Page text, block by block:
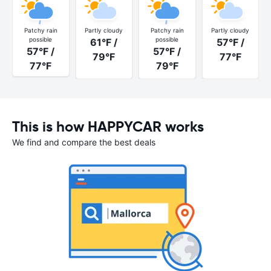
Patchy rain
possible
57°F /
77°F
Partly cloudy
61°F /
79°F
Patchy rain
possible
57°F /
79°F
Partly cloudy
57°F /
77°F
This is how HAPPYCAR works
We find and compare the best deals